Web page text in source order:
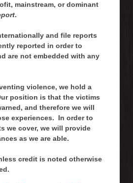
mainstream, or dominant
.
and file reports
reported in order to
are not embedded with any
violence, we hold a
position is that the victims
and therefore we will
experiences. In order to
we cover, we will provide
as we are able.
credit is noted otherwise